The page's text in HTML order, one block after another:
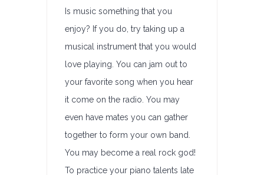
Is music something that you
enjoy? If you do, try taking up a
musical instrument that you would
love playing. You can jam out to
your favorite song when you hear
it come on the radio. You may
even have mates you can gather
together to form your own band.
You may become a real rock god!
To practice your piano talents late